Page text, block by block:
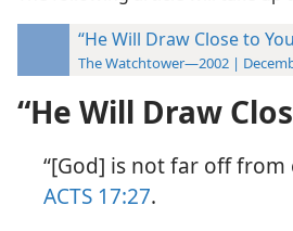
“He Will Draw Close to
The Watchtower—2002 |
“He Will Draw
“[God] is not far off
ACTS 17:27.